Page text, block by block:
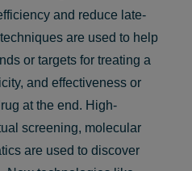
and reduce late-
are used to help
or targets for treating a
and effectiveness or
at the end. High-
screening, molecular
are used to discover